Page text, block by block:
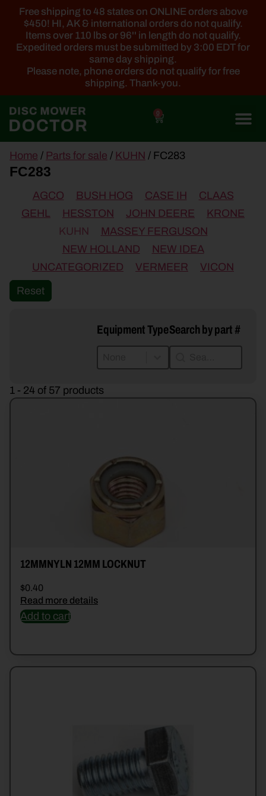
Free shipping to 48 states on ONLINE orders above
$450! HI, AK & international orders do not qualify.
Items over 110 lbs or 96'' in length do not qualify.
Expedited orders must be submitted by 3:00 EDT for
same day shipping.
Please note, phone orders do not qualify for free
shipping. Thank-you.
0
content
Home / Parts for sale / KUHN / FC283
FC283
AGCO BUSH HOG CASE IH
CLAAS
GEHL
HESSTON JOHN DEERE
KRONE
KUHN
MASSEY FERGUSON
NEW HOLLAND
NEW IDEA
UNCATEGORIZED
VERMEER
VICON
Reset
Equipment TypeSearch by part #
1 - 24 of 57 products
12MMNYLN 12MM LOCKNUT
$0.40
Read more details
Add to cart